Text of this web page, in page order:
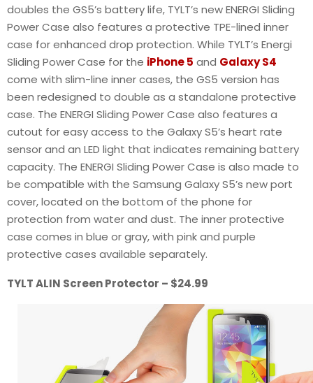
doubles the GS5’s battery life, TYLT’s new ENERGI Sliding
Power Case also features a protective TPE-lined inner
case for enhanced drop protection. While TYLT’s Energi
Sliding Power Case for the iPhone 5 and Galaxy S4
come with slim-line inner cases, the GS5 version has
been redesigned to double as a standalone protective
case. The ENERGI Sliding Power Case also features a
cutout for easy access to the Galaxy S5’s heart rate
sensor and an LED light that indicates remaining battery
capacity. The ENERGI Sliding Power Case is also made to
be compatible with the Samsung Galaxy S5’s new port
cover, located on the bottom of the phone for
protection from water and dust. The inner protective
case comes in blue or gray, with pink and purple
protective cases available separately.
TYLT ALIN Screen Protector – $24.99